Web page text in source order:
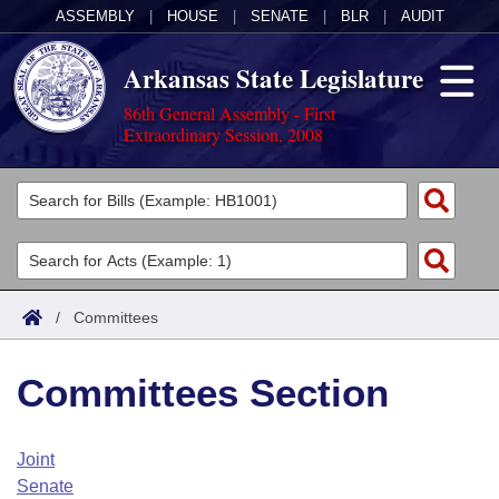
ASSEMBLY HOUSE SENATE BLR AUDIT
Arkansas State Legislature
86th General Assembly - First
Extraordinary Session, 2008
Legislators
List All
Search
Committees
Joint
House
Task Force
Acts
Search by Range
Advanced Search
Code Sections Amended
Bills
Search by Range
Advanced Search
Calendars
Arkansas Law
/ Committees
Committees Section
Joint
Senate